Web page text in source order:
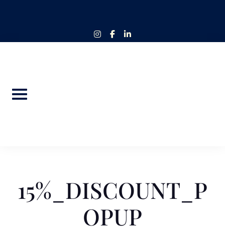
instagram
facebook-
linkedin-
15%_DISCOUNT_P
OPUP